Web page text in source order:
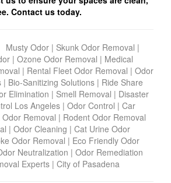
Contact us today.
Musty Odor | Skunk Odor Removal |
| Ozone Odor Removal | Medical
| Rental Fleet Odor Removal | Odor
| Bio-Sanitizing Solutions | Ride Share
Elimination | Smell Removal | Disaster
Los Angeles | Odor Control | Car
Odor Removal | Rodent Odor Removal
| Odor Cleaning | Cat Urine Odor
Odor Removal | Eco Friendly Odor
Neutralization | Odor Remediation
Experts | City of Pasadena